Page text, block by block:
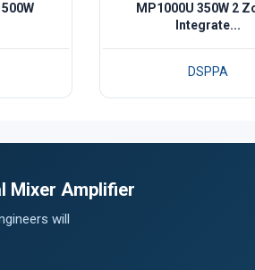
MP1000U 350W 2
Integrate...
DSPPA
Mixer Amplifier
will